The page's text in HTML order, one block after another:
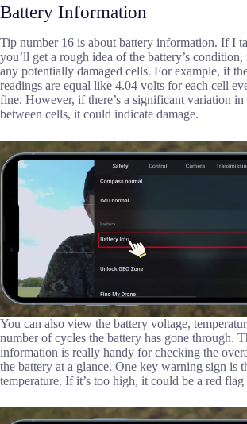
Battery Information
Tip number 16 is about battery information. If I
you’ll get a rough idea of the battery’s
any potentially damaged cells. For example, if
readings are equal like 4.04 volts for each cell
fine. However, if there’s a significant variation in
between cells, it could indicate damage.
You can also view the battery voltage,
number of cycles the battery has gone through.
information is really handy for checking the
the battery at a glance. One key warning sign is
temperature. If it’s too high, it could be a red flag